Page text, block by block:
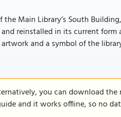
Main Library’s South
reinstalled in its current
and a symbol of the
you can download the
and it works offline, so no